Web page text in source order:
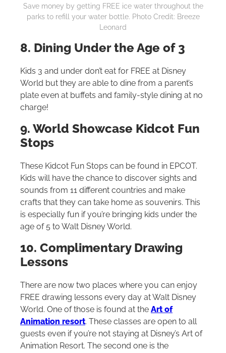
Save money by getting FREE ice water throughout the
parks to refill your water bottle. Photo Credit: Breeze
Leonard
8. Dining Under the Age of 3
Kids 3 and under don’t eat for FREE at Disney
World but they are able to dine from a parent’s
plate even at buffets and family-style dining at no
charge!
9. World Showcase Kidcot Fun
Stops
These Kidcot Fun Stops can be found in EPCOT.
Kids will have the chance to discover sights and
sounds from 11 different countries and make
crafts that they can take home as souvenirs. This
is especially fun if you’re bringing kids under the
age of 5 to Walt Disney World.
10. Complimentary Drawing
Lessons
There are now two places where you can enjoy
FREE drawing lessons every day at Walt Disney
World. One of those is found at the Art of
Animation resort. These classes are open to all
guests even if you’re not staying at Disney’s Art of
Animation Resort. The second one is the